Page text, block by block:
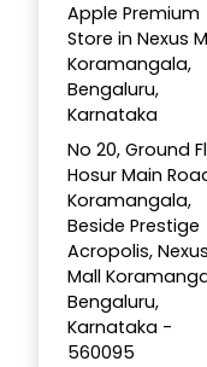
Apple Premium
Store in Nexus
Koramangala,
Bengaluru,
Karnataka
No 20, Ground
Hosur Main
Koramangala,
Beside Prestige
Acropolis, Nexus
Mall
Bengaluru,
Karnataka -
560095